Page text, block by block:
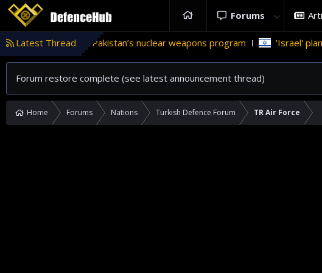
Forums
Latest Thread
in Pakistan’s nuclear weapons program 'Israel' plans domestic
Forum restore complete (see latest announcement thread)
Home Forums Nations Turkish Defence Forum TR Air Force